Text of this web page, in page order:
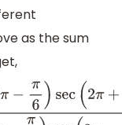
as the sum